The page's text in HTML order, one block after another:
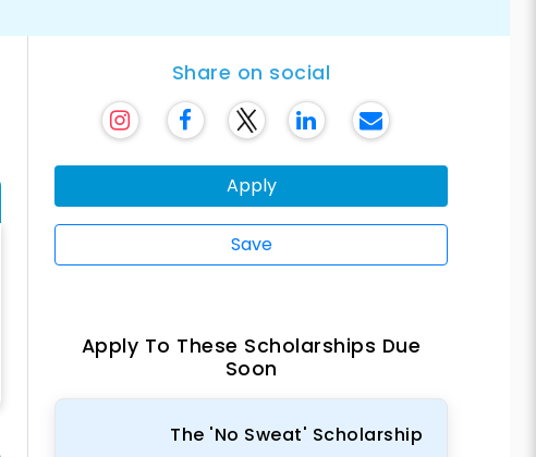
Share on social
Apply
Save
Apply To These Scholarships Due
Soon
The 'No Sweat' Scholarship